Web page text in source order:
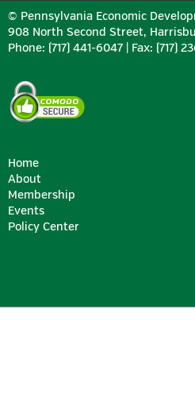
© Pennsylvania Economic
908 North Second Street,
Phone: (717) 441-6047 | Fax: (717)
Home
About
Membership
Events
Policy Center